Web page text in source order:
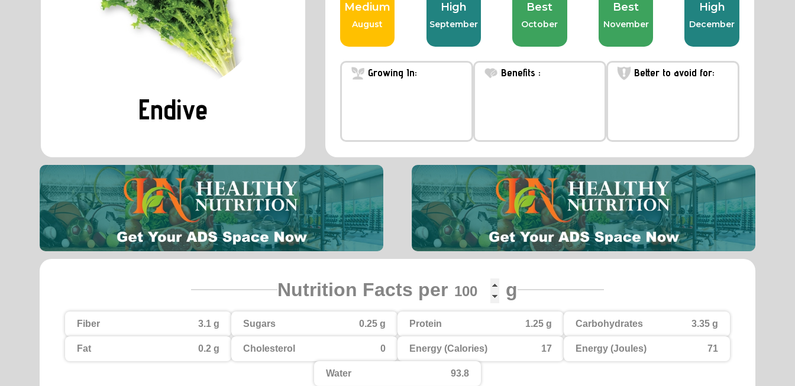
Endive
Medium
August
High
September
Best
October
Best
November
High
December
Growing In: Benefits : Better to avoid for:
Nutrition Facts per g
Fiber 3.1 g Sugars 0.25 g Protein 1.25 g Carbohydrates 3.35 g
Fat 0.2 g Cholesterol 0 Energy (Calories) 17 Energy (Joules) 71
Water 93.8